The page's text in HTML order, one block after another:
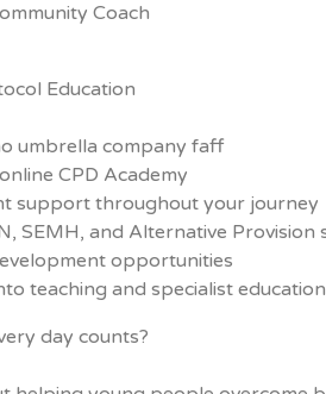
Coach
Education
umbrella company faff
CPD Academy
support throughout your journey
SEMH, and Alternative Provision
opportunities
teaching and specialist
day counts?